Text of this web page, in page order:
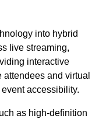
into hybrid
live streaming,
interactive
and virtual
accessibility.
as high-definition